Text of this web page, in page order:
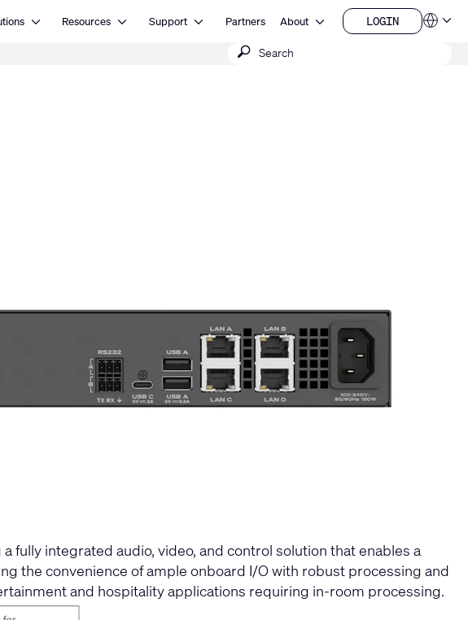
Open SolutionsResources Open Resources
Support Open SupportPartners About Open About LOGIN
LOGIN
Submit
fully integrated audio, video, and control solution that enables a
the convenience of ample onboard I/O with robust processing and
and hospitality applications requiring in-room processing.